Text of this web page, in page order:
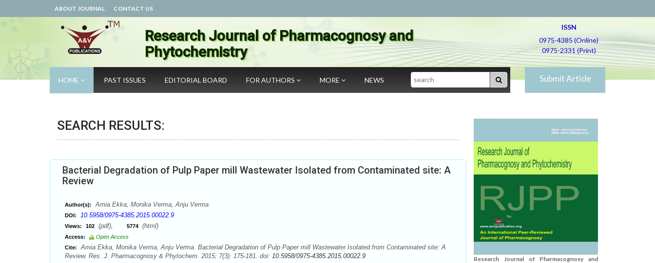
ABOUT JOURNAL CONTACT US
Research Journal of Pharmacognosy and
Phytochemistry
ISSN
0975-4385 (Online)
0975-2331 (Print)
HOME PAST ISSUES EDITORIAL BOARD FOR AUTHORS MORE NEWS Search Submit Article
SEARCH RESULTS:
Bacterial Degradation of Pulp Paper mill Wastewater Isolated from Contaminated site: A
Review
Author(s): Amia Ekka, Monika Verma, Anju Verma
DOI: 10.5958/0975-4385.2015.00022.9
Views: 102 (pdf), 5774 (html)
Access:
Open Access
Cite:
Amia Ekka, Monika Verma, Anju Verma. Bacterial Degradation of Pulp Paper mill Wastewater Isolated from Contaminated site: A
Review. Res. J. Pharmacognosy & Phytochem. 2015; 7(3): 175-181. doi: 10.5958/0975-4385.2015.00022.9
Research Journal of Pharmacognosy and